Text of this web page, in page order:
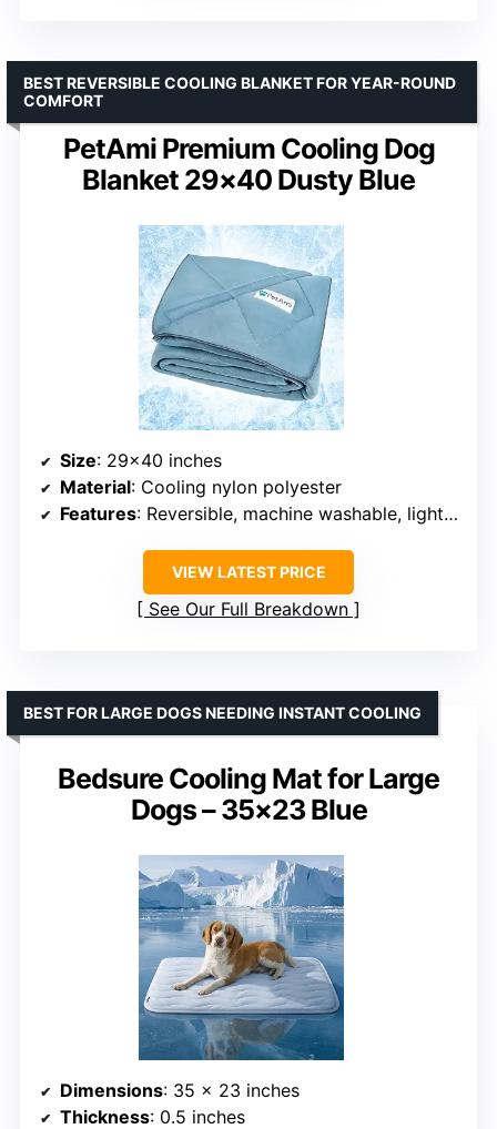
PetAmi Premium Cooling Dog
Blanket 29×40 Dusty Blue
BEST REVERSIBLE COOLING BLANKET FOR YEAR-ROUND
COMFORT
Size: 29×40 inches
Material: Cooling nylon polyester
Features: Reversible, machine washable, lightweight, durable
VIEW LATEST PRICE
See Our Full Breakdown
Bedsure Cooling Mat for Large
Dogs – 35×23 Blue
BEST FOR LARGE DOGS NEEDING INSTANT COOLING
Dimensions: 35 x 23 inches
Thickness: 0.5 inches